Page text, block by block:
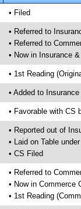
• Filed
• Referred to
• Referred to
• Now in Insurance
• 1st Reading
• Added to
• Favorable with CS
• Reported out of
• Laid on Table
• CS Filed
• Referred to
• Now in Commerce
• 1st Reading